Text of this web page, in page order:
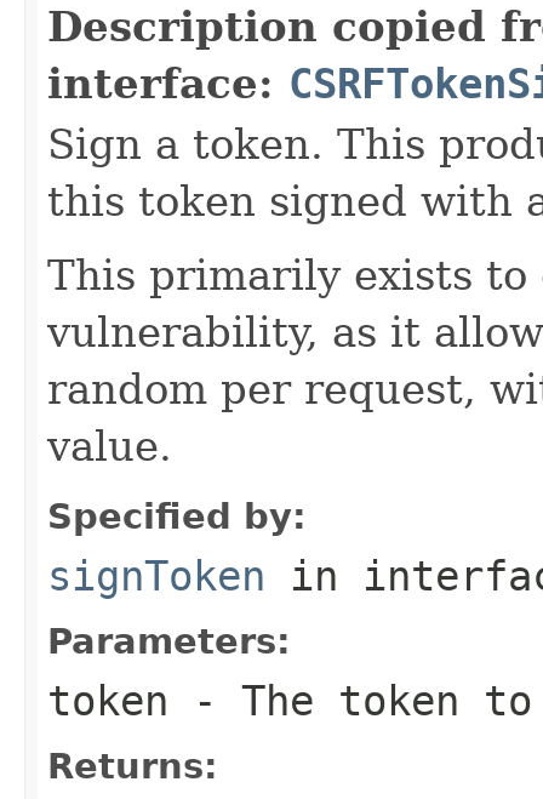
Description copied
interface:
Sign a token. This
this token signed with
This primarily exists to
vulnerability, as it
random per request,
value.
Specified by:
signToken in
Parameters:
token - The token
Returns: